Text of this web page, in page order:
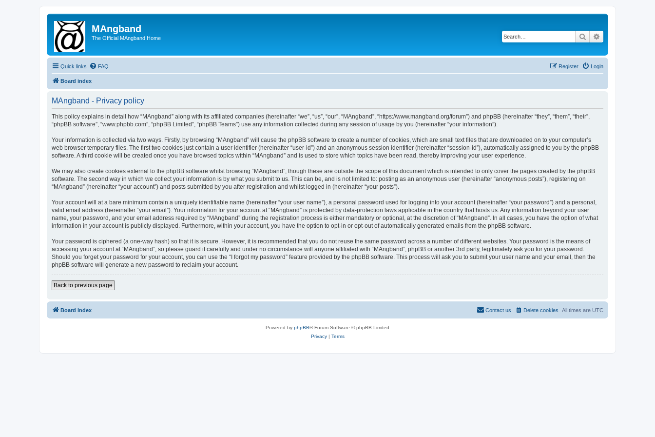
MAngband
The Official MAngband Home Search
Quick links FAQ Login
Register
Board index
MAngband - Privacy policy
This policy explains in detail how “MAngband” along with its affiliated companies (hereinafter “we”, “us”, “our”, “MAngband”, “https://www.mangband.org/forum”) and phpBB (hereinafter “they”, “them”, “their”,
“phpBB software”, “www.phpbb.com”, “phpBB Limited”, “phpBB Teams”) use any information collected during any session of usage by you (hereinafter “your information”).
Your information is collected via two ways. Firstly, by browsing “MAngband” will cause the phpBB software to create a number of cookies, which are small text files that are downloaded on to your computer’s
web browser temporary files. The first two cookies just contain a user identifier (hereinafter “user-id”) and an anonymous session identifier (hereinafter “session-id”), automatically assigned to you by the phpBB
software. A third cookie will be created once you have browsed topics within “MAngband” and is used to store which topics have been read, thereby improving your user experience.
We may also create cookies external to the phpBB software whilst browsing “MAngband”, though these are outside the scope of this document which is intended to only cover the pages created by the phpBB
software. The second way in which we collect your information is by what you submit to us. This can be, and is not limited to: posting as an anonymous user (hereinafter “anonymous posts”), registering on
“MAngband” (hereinafter “your account”) and posts submitted by you after registration and whilst logged in (hereinafter “your posts”).
Your account will at a bare minimum contain a uniquely identifiable name (hereinafter “your user name”), a personal password used for logging into your account (hereinafter “your password”) and a personal,
valid email address (hereinafter “your email”). Your information for your account at “MAngband” is protected by data-protection laws applicable in the country that hosts us. Any information beyond your user
name, your password, and your email address required by “MAngband” during the registration process is either mandatory or optional, at the discretion of “MAngband”. In all cases, you have the option of what
information in your account is publicly displayed. Furthermore, within your account, you have the option to opt-in or opt-out of automatically generated emails from the phpBB software.
Your password is ciphered (a one-way hash) so that it is secure. However, it is recommended that you do not reuse the same password across a number of different websites. Your password is the means of
accessing your account at “MAngband”, so please guard it carefully and under no circumstance will anyone affiliated with “MAngband”, phpBB or another 3rd party, legitimately ask you for your password.
Should you forget your password for your account, you can use the “I forgot my password” feature provided by the phpBB software. This process will ask you to submit your user name and your email, then the
phpBB software will generate a new password to reclaim your account.
Back to previous page
Board index All times are UTC
Delete cookies
Contact us
Powered by phpBB® Forum Software © phpBB Limited
Privacy| Terms